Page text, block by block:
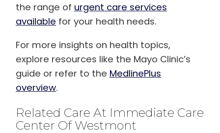
the range of urgent care services
available for your health needs.
For more insights on health topics,
explore resources like the Mayo Clinic’s
guide or refer to the MedlinePlus
overview.
Related Care At Immediate Care
Center Of Westmont